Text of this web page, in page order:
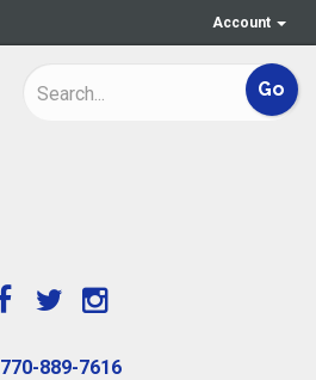
Account
770-889-7616